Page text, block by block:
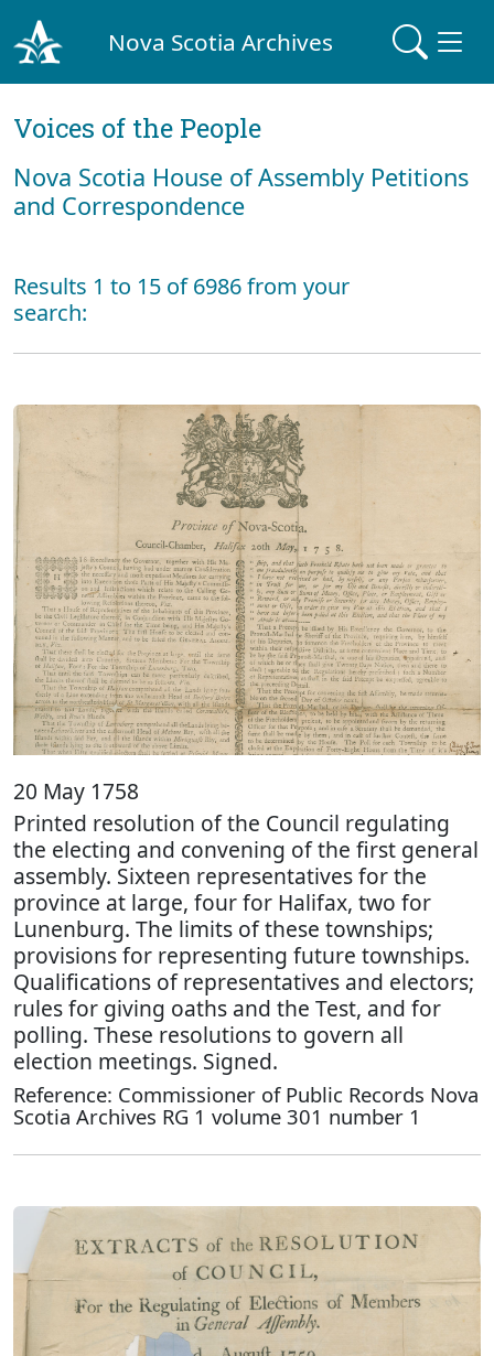
Nova Scotia Archives
Voices of the People
Nova Scotia House of Assembly Petitions
and Correspondence
Results 1 to 15 of 6986 from your
search:
20 May 1758
Printed resolution of the Council regulating
the electing and convening of the first general
assembly. Sixteen representatives for the
province at large, four for Halifax, two for
Lunenburg. The limits of these townships;
provisions for representing future townships.
Qualifications of representatives and electors;
rules for giving oaths and the Test, and for
polling. These resolutions to govern all
election meetings. Signed.
Reference: Commissioner of Public Records Nova
Scotia Archives RG 1 volume 301 number 1